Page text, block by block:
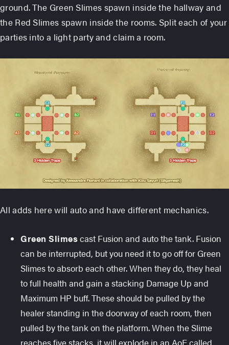
ground. The Green Slimes spawn inside the hallway and
the Red Slimes spawn inside the rooms. Split each of your
parties into a light party and claim a room.
All adds here will auto and have different mechanics.
Green Slimescast Fusion and auto the tank. Fusion
can be interrupted, but you need it to go off for Green
Slimes to absorb each other. When they do, they heal
to full health and gain a stacking Damage Up and
Maximum HP buff. These should be pulled by the
healer standing in the doorway of each room, then
pulled by the tank on the platform. When the Slime